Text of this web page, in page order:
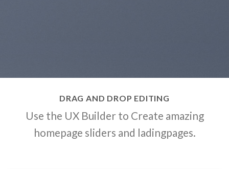
DRAG AND DROP EDITING
Use the UX Builder to Create amazing
homepage sliders and ladingpages.